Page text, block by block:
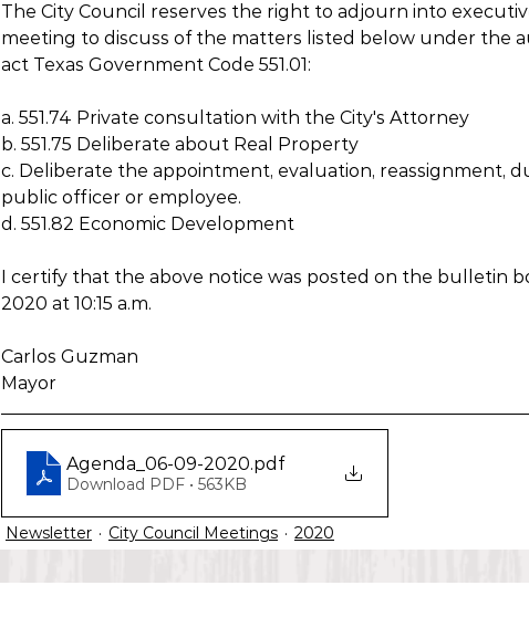
The City Council reserves the right to adjourn into
meeting to discuss of the matters listed below under the
act Texas Government Code 551.01:
a. 551.74 Private consultation with the City's Attorney
b. 551.75 Deliberate about Real Property
c. Deliberate the appointment, evaluation, reassignment,
public officer or employee.
d. 551.82 Economic Development
I certify that the above notice was posted on the bulletin
2020 at 10:15 a.m.
Carlos Guzman
Mayor
Agenda_06-09-2020.pdf
Download PDF • 563KB
Newsletter City Council Meetings 2020